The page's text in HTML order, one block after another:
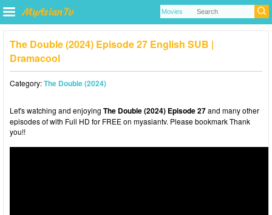
The Double (2024) Episode 27 English SUB |
Dramacool
Category:The Double (2024)
Let's watching and enjoying The Double (2024) Episode 27and many other
episodes of with Full HD for FREE on myasiantv. Please bookmark Thank
you!!